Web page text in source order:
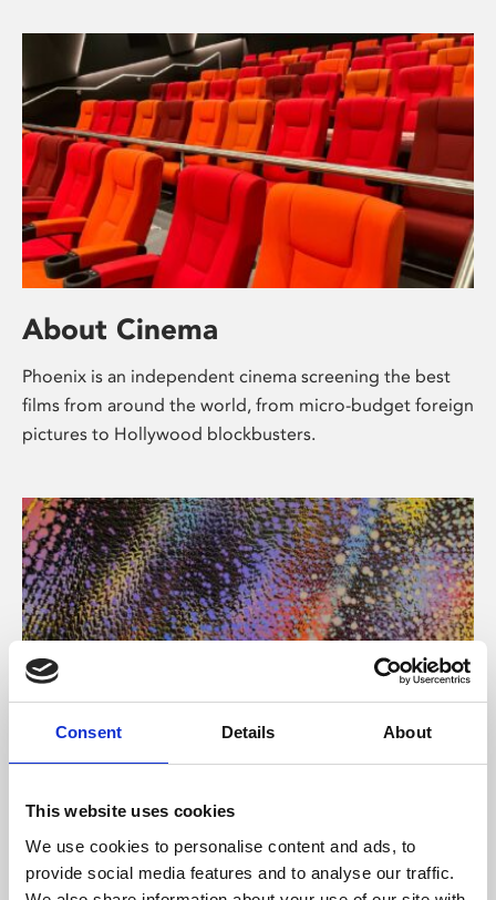
Consent Details About
This website uses cookies
We use cookies to personalise content and ads, to
provide social media features and to analyse our traffic.
About Cinema
Phoenix is an independent cinema screening the best
films from around the world, from micro-budget foreign
pictures to Hollywood blockbusters.
About Art
Phoenix’s art and digital culture programme presents
free exhibitions by artists from across the world,
supported by Arts Council England and De Montfort